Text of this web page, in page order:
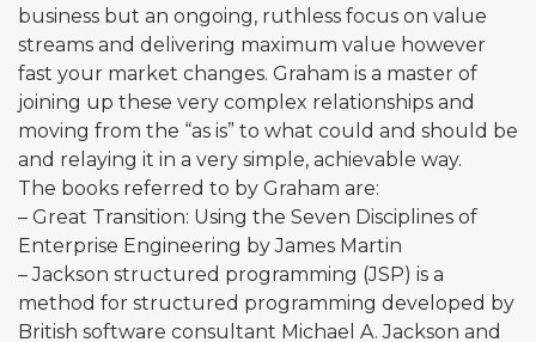
business but an ongoing, ruthless focus on value
streams and delivering maximum value however
fast your market changes. Graham is a master of
joining up these very complex relationships and
moving from the “as is” to what could and should be
and relaying it in a very simple, achievable way.
The books referred to by Graham are:
– Great Transition: Using the Seven Disciplines of
Enterprise Engineering by James Martin
– Jackson structured programming (JSP) is a
method for structured programming developed by
British software consultant Michael A. Jackson and